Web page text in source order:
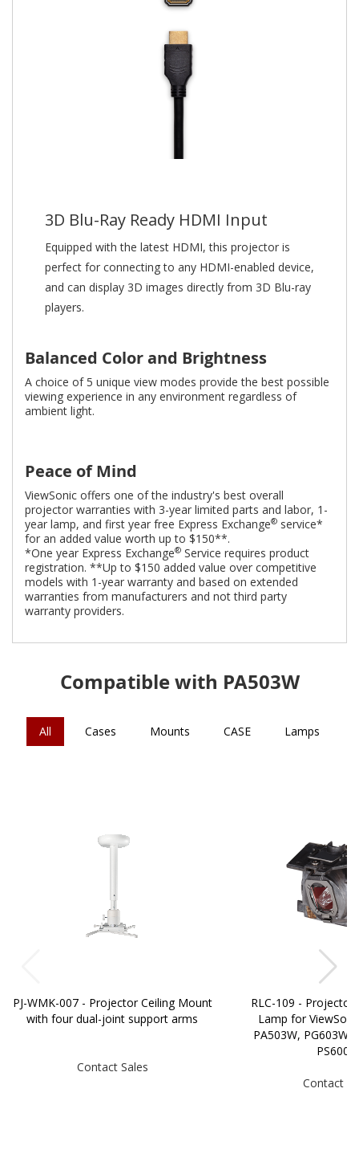
3D Blu-Ray Ready HDMI Input
Equipped with the latest HDMI, this projector is
perfect for connecting to any HDMI-enabled device,
and can display 3D images directly from 3D Blu-ray
players.
Balanced Color and Brightness
A choice of 5 unique view modes provide the best possible
viewing experience in any environment regardless of
ambient light.
Peace of Mind
ViewSonic offers one of the industry's best overall
projector warranties with 3-year limited parts and labor, 1-
year lamp, and first year free Express Exchange® service*
for an added value worth up to $150**.
*One year Express Exchange® Service requires product
registration. **Up to $150 added value over competitive
models with 1-year warranty and based on extended
warranties from manufacturers and not third party
warranty providers.
Compatible with PA503W
All Cases Mounts CASE Lamps
PJ-WMK-007 - Projector Ceiling Mount
with four dual-joint support arms
Contact Sales
RLC-109 - Projector
Lamp for
PA503W, PG603W,
PS600W
Contact